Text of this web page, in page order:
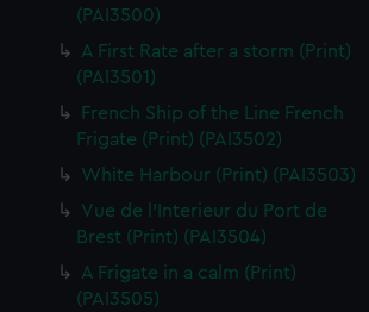
(PAI3500)
A First Rate after a storm (Print)
(PAI3501)
French Ship of the Line French
Frigate (Print) (PAI3502)
White Harbour (Print) (PAI3503)
Vue de l'Interieur du Port de
Brest (Print) (PAI3504)
A Frigate in a calm (Print)
(PAI3505)